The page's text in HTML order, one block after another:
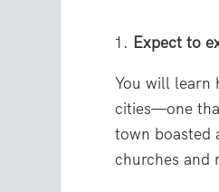
Expect to
You will learn
cities—one
town boasted
churches and